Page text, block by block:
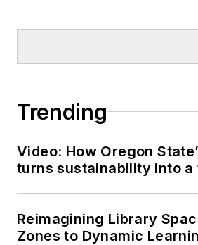
Trending
Video: How Oregon
turns sustainability into a
Reimagining Library
Zones to Dynamic